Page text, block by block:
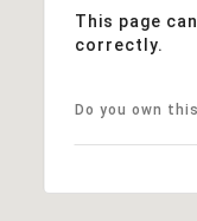
This page
correctly.
Do you own